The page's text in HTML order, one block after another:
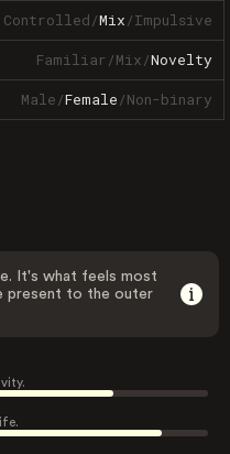
Controlled/Mix/Impulsive
Familiar/Mix/Novelty
Male/Female/Non-binary
It's what feels most
present to the outer